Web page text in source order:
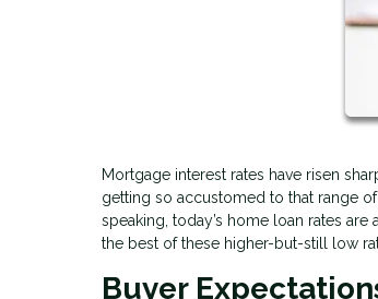
Mortgage interest rates have risen
getting so accustomed to that range
speaking, today’s home loan rates
the best of these higher-but-still low
Buyer